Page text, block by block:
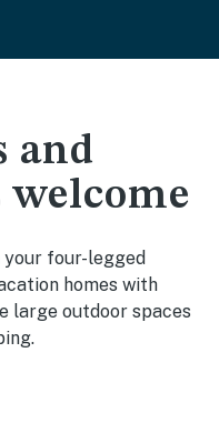
and
four-legged
homes with
large outdoor spaces